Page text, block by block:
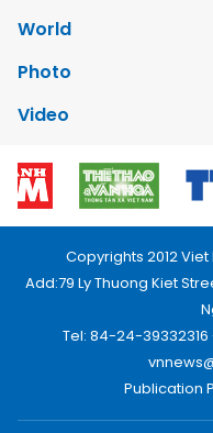
World
Photo
Video
Copyrights 2012
Add:79 Ly Thuong Kiet
Tel: 84-24-39332316
Publication